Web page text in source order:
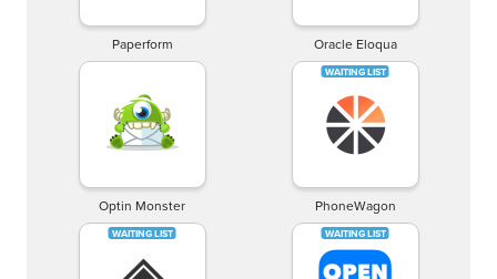
Paperform Oracle Eloqua
Optin Monster PhoneWagon